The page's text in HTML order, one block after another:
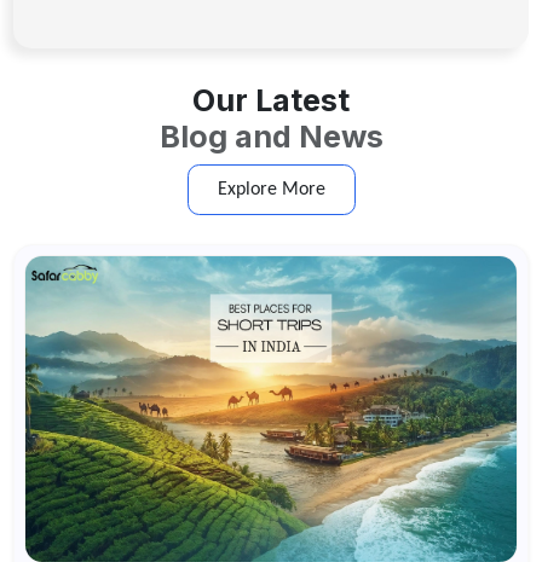
Our Latest
Blog and News
Explore More